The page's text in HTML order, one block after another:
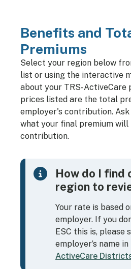
Benefits and
Premiums
Select your region below
list or using the interactive
about your TRS-ActiveCare
prices listed are the total
employer's contribution.
what your final premium
contribution.
How do I find
region to
Your rate is based
employer. If you
ESC this is, please
employer’s name in
ActiveCare